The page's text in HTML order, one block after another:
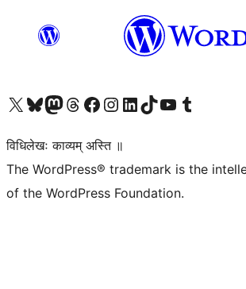
Visit our X (formerly Twitter) account
Visit our Bluesky account
Visit our Mastodon account
Visit our Threads account
Visit our Facebook page
Visit our Instagram account
Visit our LinkedIn account
Visit our TikTok account
Visit our YouTube channel
Visit our Tumblr account
विधिलेखः काव्यम् अस्ति ॥
The WordPress® trademark is the
of the WordPress Foundation.